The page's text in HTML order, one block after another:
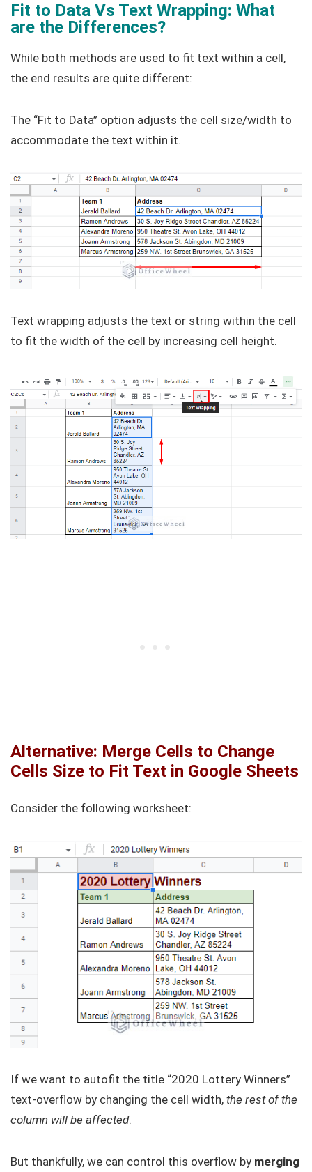
Fit to Data Vs Text Wrapping: What
are the Differences?
While both methods are used to fit text within a cell,
the end results are quite different:
The “Fit to Data” option adjusts the cell size/width to
accommodate the text within it.
Text wrapping adjusts the text or string within the cell
to fit the width of the cell by increasing cell height.
Alternative: Merge Cells to Change
Cells Size to Fit Text in Google Sheets
Consider the following worksheet:
If we want to autofit the title “2020 Lottery Winners”
text-overflow by changing the cell width, the rest of the
column will be affected.
But thankfully, we can control this overflow by merging